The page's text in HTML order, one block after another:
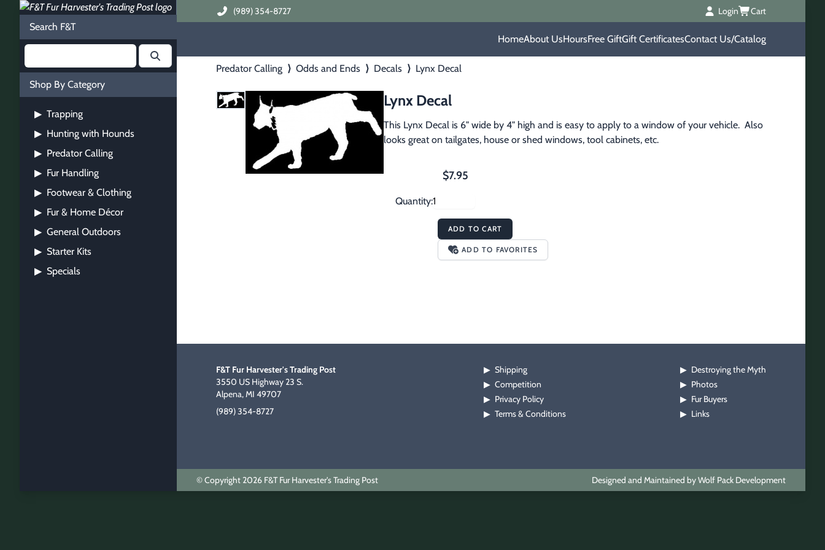
Search F&T
Shop By Category
▶ Trapping
▶ Hunting with Hounds
▶ Predator Calling
▶ Fur Handling
▶ Footwear & Clothing
▶ Fur & Home Décor
▶ General Outdoors
▶ Starter Kits
▶ Specials
(989) 354-8727 Login Cart
HomeAbout UsHoursFree GiftGift CertificatesContact Us/Catalog
Predator Calling ⟩ Odds and Ends ⟩ Decals ⟩ Lynx Decal
Lynx Decal
This Lynx Decal is 6" wide by 4" high and is easy to apply to a window of your vehicle.  Also
looks great on tailgates, house or shed windows, tool cabinets, etc.
$7.95
Quantity:
ADD TO CART
ADD TO FAVORITES
F&T Fur Harvester's Trading Post
3550 US Highway 23 S.
Alpena, MI 49707
(989) 354-8727
▶ Shipping
▶ Competition
▶ Privacy Policy
▶ Terms & Conditions
▶ Destroying the Myth
▶ Photos
▶ Fur Buyers
▶ Links
© Copyright 2026 F&T Fur Harvester's Trading Post Designed and Maintained by Wolf Pack Development